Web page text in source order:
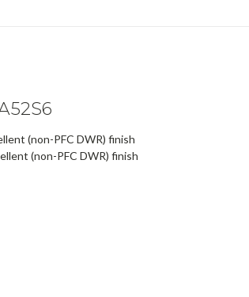
(non-PFC DWR) finish
(non-PFC DWR) finish